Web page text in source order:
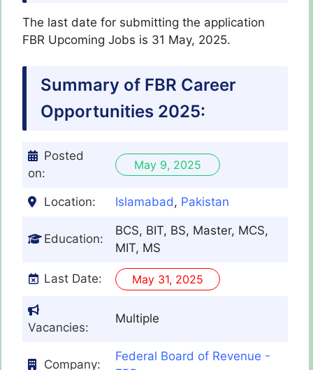
The last date for submitting the application
FBR Upcoming Jobs is 31 May, 2025.
Summary of FBR Career
Opportunities 2025:
Posted
on:
May 9, 2025
Location: Islamabad, Pakistan
Education:
BCS, BIT, BS, Master, MCS,
MIT, MS
Last Date: May 31, 2025
Vacancies:
Multiple
Company:
Federal Board of Revenue -